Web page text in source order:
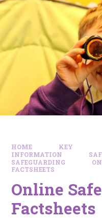
HOME
KEY
INFORMATION
SAFEGUARDING
FACTSHEETS
Online
Factsheets